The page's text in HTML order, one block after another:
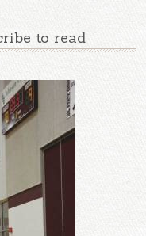
to read